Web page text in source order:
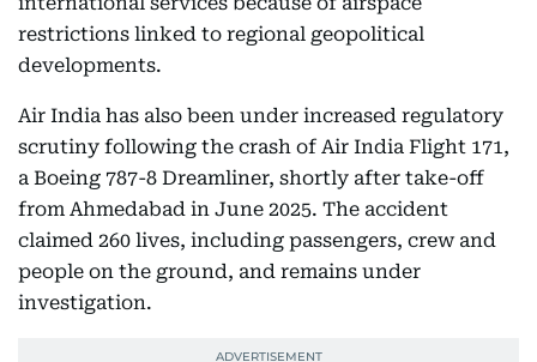
restrictions linked to regional geopolitical
developments.
Air India has also been under increased regulatory
scrutiny following the crash of Air India Flight 171,
a Boeing 787-8 Dreamliner, shortly after take-off
from Ahmedabad in June 2025. The accident
claimed 260 lives, including passengers, crew and
people on the ground, and remains under
investigation.